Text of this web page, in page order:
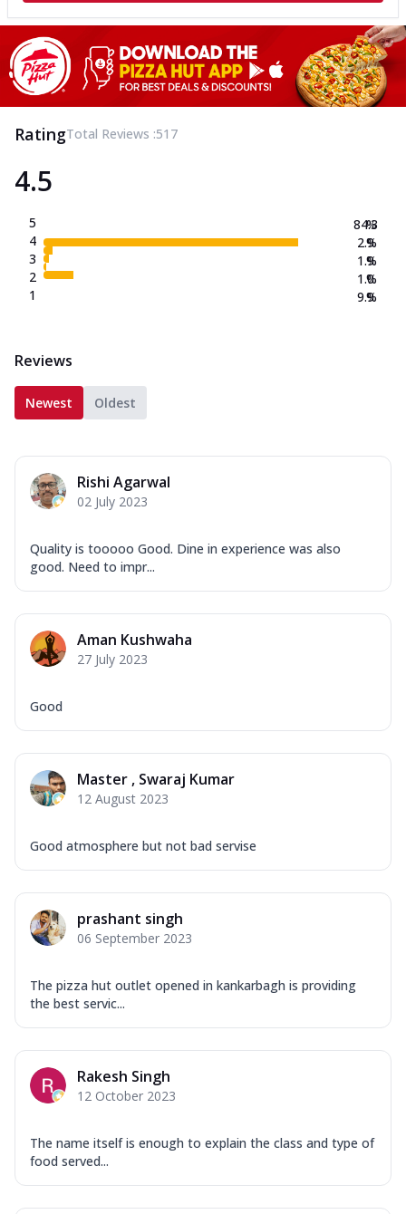
RatingTotal Reviews :517
4.5
5
4
3
2
1
84.3
2.9
1.9
1.0
9.9
%
%
%
%
%
Reviews
Newest Oldest
Rishi Agarwal
02 July 2023
Quality is tooooo Good. Dine in experience was also
good. Need to impr...
Aman Kushwaha
27 July 2023
Good
Master , Swaraj Kumar
12 August 2023
Good atmosphere but not bad servise
prashant singh
06 September 2023
The pizza hut outlet opened in kankarbagh is providing
the best servic...
Rakesh Singh
12 October 2023
The name itself is enough to explain the class and type of
food served...